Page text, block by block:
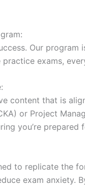
Our
exams,
content that is
or Project
you’re prepared
to replicate the
exam anxiety.